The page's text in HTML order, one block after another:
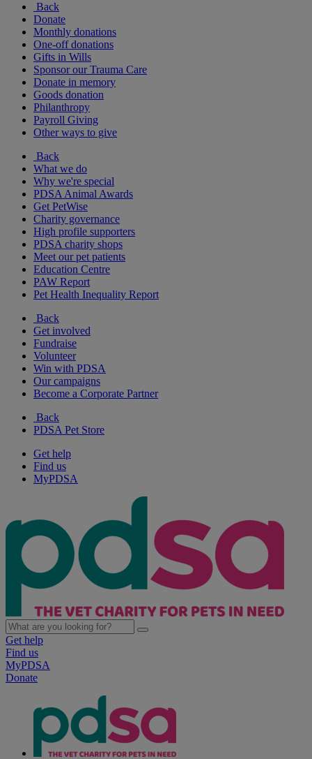
Back
Donate
Monthly donations
One-off donations
Gifts in Wills
Sponsor our Trauma Care
Donate in memory
Goods donation
Philanthropy
Payroll Giving
Other ways to give
Back
What we do
Why we're special
PDSA Animal Awards
Get PetWise
Charity governance
High profile supporters
PDSA charity shops
Meet our pet patients
Education Centre
PAW Report
Pet Health Inequality Report
Back
Get involved
Fundraise
Volunteer
Win with PDSA
Our campaigns
Become a Corporate Partner
Back
PDSA Pet Store
Get help
Find us
MyPDSA
Get help
Find us
MyPDSA
Donate